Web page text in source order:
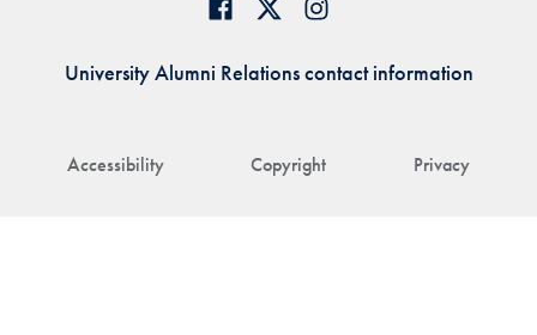
Accessibility Copyright Privacy
University Alumni Relations contact information